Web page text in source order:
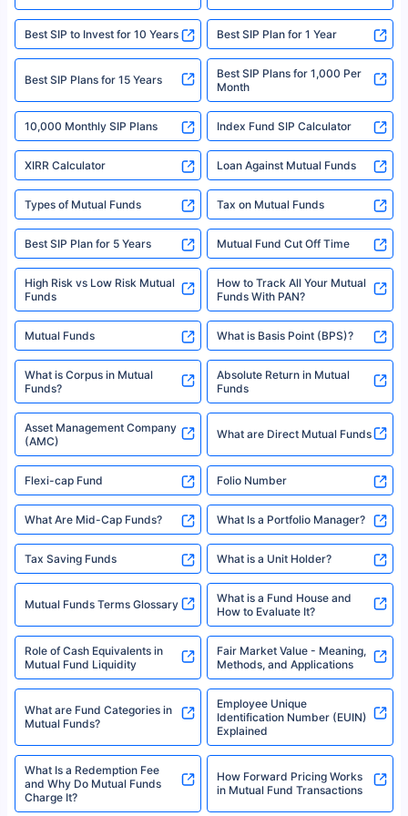
|Visitors are hereby informed that their information submitted on the
website may be shared with insurers. Product information is authentic and
solely based on the information received from the insurers.©️ Copyright
2008-2025 policybazaar.com. All Rights Reserved
^Returns as on 10th Jan’25. Tata AIA Life Top 200 ULIP Fund has delivered
18% returns over the last 10 years. Past performance is not necessarily
indicative of future results. This disclaimer is specifically regarding a ULIP
fund and is not related to mutual funds. Source: Morningstar.
Best SIP to Invest for 10 Years Best SIP Plan for 1 Year
Best SIP Plans for 15 Years
Best SIP Plans for 1,000 Per
Month
10,000 Monthly SIP Plans Index Fund SIP Calculator
XIRR Calculator Loan Against Mutual Funds
Types of Mutual Funds Tax on Mutual Funds
Best SIP Plan for 5 Years Mutual Fund Cut Off Time
High Risk vs Low Risk Mutual
Funds
How to Track All Your Mutual
Funds With PAN?
Mutual Funds What is Basis Point (BPS)?
What is Corpus in Mutual
Funds?
Absolute Return in Mutual
Funds
Asset Management Company
(AMC)
What are Direct Mutual Funds
Flexi-cap Fund Folio Number
What Are Mid-Cap Funds? What Is a Portfolio Manager?
Tax Saving Funds What is a Unit Holder?
Mutual Funds Terms Glossary
What is a Fund House and
How to Evaluate It?
Role of Cash Equivalents in
Mutual Fund Liquidity
Fair Market Value - Meaning,
Methods, and Applications
What are Fund Categories in
Mutual Funds?
Employee Unique
Identification Number (EUIN)
Explained
What Is a Redemption Fee
and Why Do Mutual Funds
Charge It?
How Forward Pricing Works
in Mutual Fund Transactions